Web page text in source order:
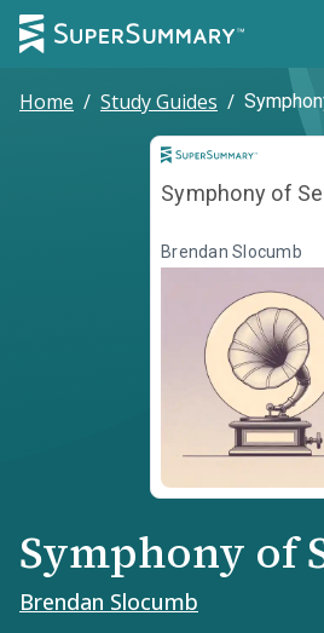
Home / Study Guides /
Symphony of
Brendan Slocumb
Symphony of
Brendan Slocumb